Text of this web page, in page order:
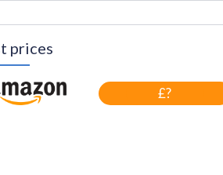
prices
£?